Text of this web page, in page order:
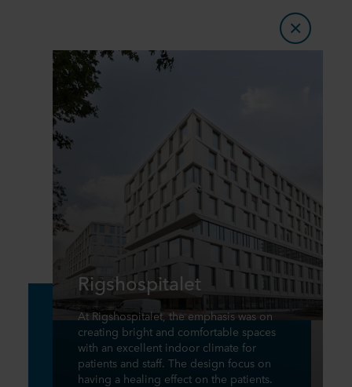
Rigshospitalet
At Rigshospitalet, the emphasis was on
creating bright and comfortable spaces
with an excellent indoor climate for
patients and staff. The design focus on
having a healing effect on the patients.